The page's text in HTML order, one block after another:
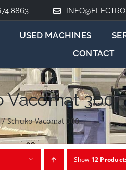
8863
USED MACHINES
CONTACT
Vacomat 300
/ Schuko Vacomat 300
Show 12